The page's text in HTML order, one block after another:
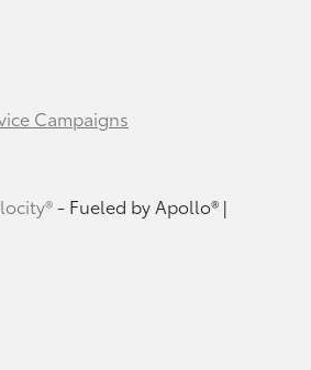
Campaigns
- Fueled by Apollo® |